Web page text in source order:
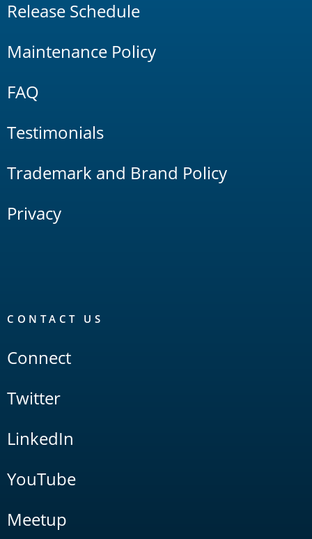
Release Schedule
Maintenance Policy
FAQ
Testimonials
Trademark and Brand Policy
Privacy
CONTACT US
Connect
Twitter
LinkedIn
YouTube
Meetup